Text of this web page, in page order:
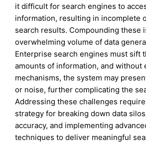
it difficult for search engines to
information, resulting in incomplete
search results. Compounding these
overwhelming volume of data
Enterprise search engines must sift
amounts of information, and
mechanisms, the system may
or noise, further complicating the
Addressing these challenges
strategy for breaking down data
accuracy, and implementing
techniques to deliver meaningful